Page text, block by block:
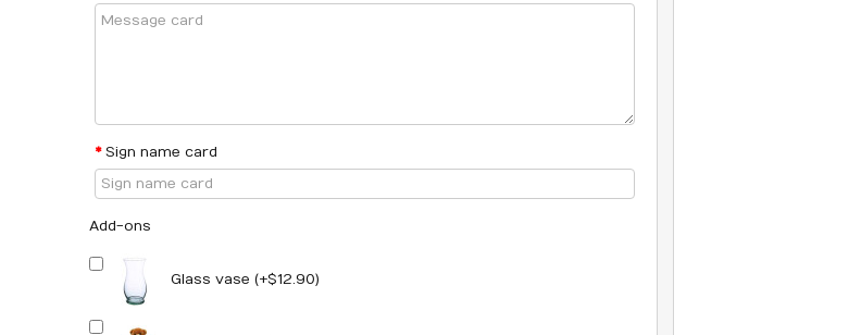
Sign name card
Add-ons
Glass vase (+$12.90)